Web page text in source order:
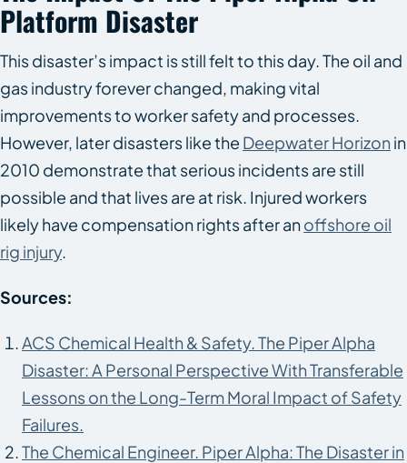
Platform Disaster
This disaster’s impact is still felt to this day. The oil and
gas industry forever changed, making vital
improvements to worker safety and processes.
However, later disasters like the Deepwater Horizon in
2010 demonstrate that serious incidents are still
possible and that lives are at risk. Injured workers
likely have compensation rights after anoffshore oil
rig injury.
Sources:
ACS Chemical Health & Safety. The Piper Alpha
Disaster: A Personal Perspective With Transferable
Lessons on the Long-Term Moral Impact of Safety
Failures.
The Chemical Engineer. Piper Alpha: The Disaster in